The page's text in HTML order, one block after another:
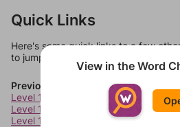
Quick Links
Here's some quick links to a few
to jump around more than 1 level at a
Previous Levels
Level 1539
Level 1540
Level 1541
View in the Word